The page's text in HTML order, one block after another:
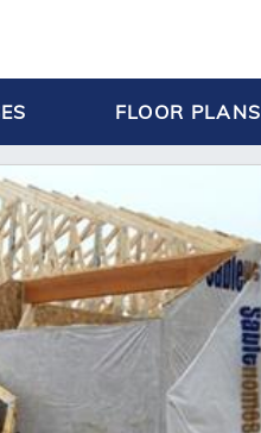
FLOOR PLANS